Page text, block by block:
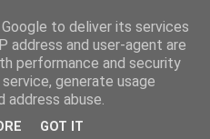
bookcases and things
to deliver its services
address and user-agent are
performance and security
generate usage
abuse.
GOT IT